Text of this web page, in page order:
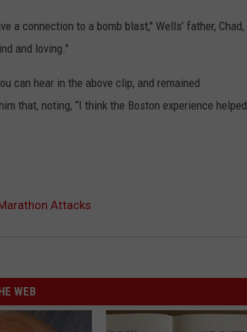
a connection to a bomb blast," Wells’ father, Chad,
and loving."
can hear in the above clip, and remained
that, noting, “I think the Boston experience helped
Attacks
WEB